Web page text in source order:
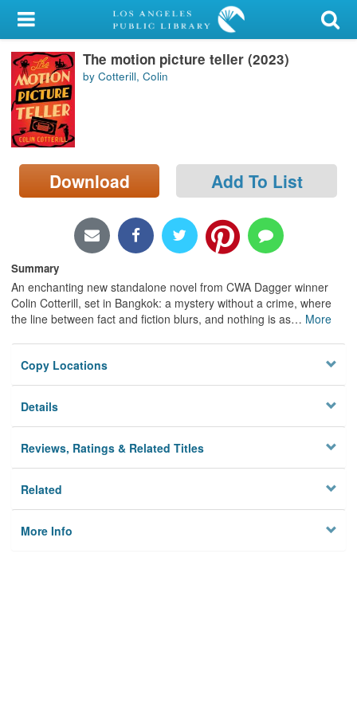
My Account
Library Card
Sign In
Search
Locations/Hours (external
page)
The motion picture teller (2023)
by Cotterill, Colin
Download Add To List
Summary
An enchanting new standalone novel from CWA Dagger winner
Colin Cotterill, set in Bangkok: a mystery without a crime, where
the line between fact and fiction blurs, and nothing is as… More
Copy Locations
Details
Reviews, Ratings & Related Titles
Related
More Info